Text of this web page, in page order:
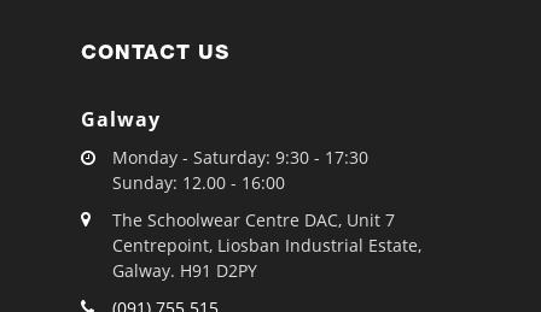
CONTACT US
Galway
Monday - Saturday: 9:30 - 17:30
Sunday: 12.00 - 16:00
The Schoolwear Centre DAC, Unit 7
Centrepoint, Liosban Industrial Estate,
Galway. H91 D2PY